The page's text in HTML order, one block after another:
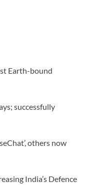
Earth-bound
successfully
others now
India’s Defence